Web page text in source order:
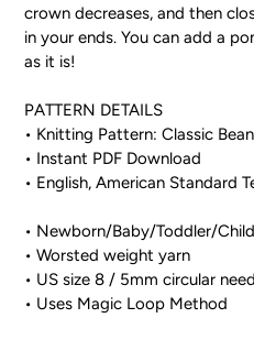
crown decreases, and then
in your ends. You can add a
as it is!
PATTERN DETAILS
• Knitting Pattern: Classic
• Instant PDF Download
• English, American Standard
• Newborn/Baby/Toddler/
• Worsted weight yarn
• US size 8 / 5mm circular
• Uses Magic Loop Method